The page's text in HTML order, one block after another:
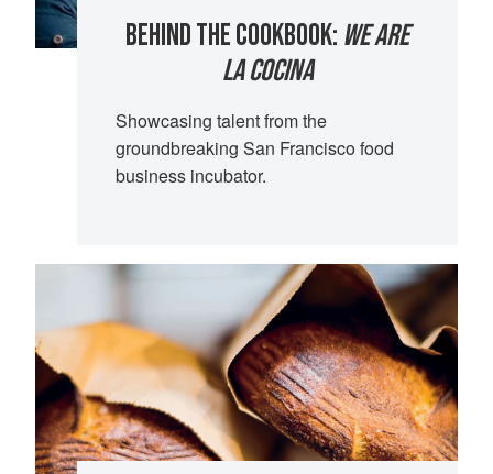
BEHIND THE COOKBOOK: WE ARE
LA COCINA
Showcasing talent from the
groundbreaking San Francisco food
business incubator.